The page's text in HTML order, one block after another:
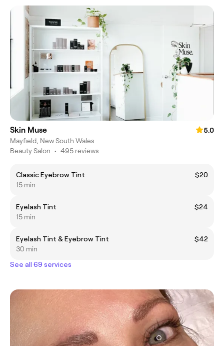
Skin Muse
5.0
Mayfield, New South Wales
Beauty Salon • 495 reviews
Classic Eyebrow Tint
$20
15 min
Eyelash Tint
$24
15 min
Eyelash Tint & Eyebrow Tint
$42
30 min
See all 69 services